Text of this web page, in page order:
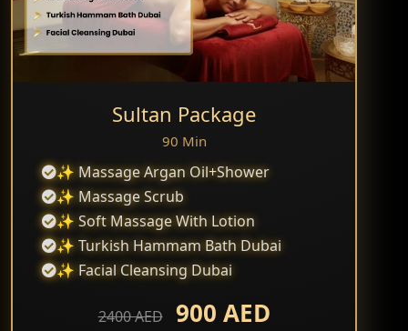
Sultan Package
90 Min
✨ Massage Argan Oil+Shower
✨ Massage Scrub
✨ Soft Massage With Lotion
✨ Turkish Hammam Bath Dubai
✨ Facial Cleansing Dubai
2400 AED 900 AED